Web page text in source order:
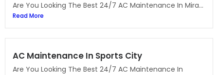
Are You Looking The Best 24/7 AC Maintenance In Mira...
Read More
AC Maintenance In Sports City
Are You Looking The Best 24/7 AC Maintenance In